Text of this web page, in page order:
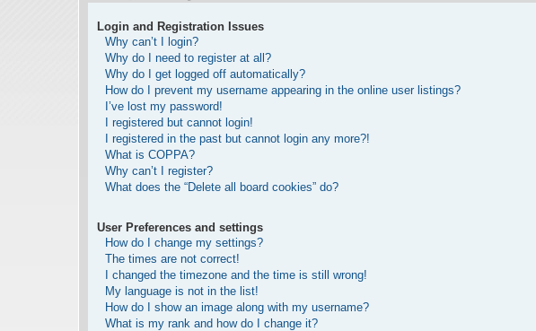
Login and Registration Issues
Why can’t I login?
Why do I need to register at all?
Why do I get logged off automatically?
How do I prevent my username appearing in the online user listings?
I’ve lost my password!
I registered but cannot login!
I registered in the past but cannot login any more?!
What is COPPA?
Why can’t I register?
What does the “Delete all board cookies” do?
User Preferences and settings
How do I change my settings?
The times are not correct!
I changed the timezone and the time is still wrong!
My language is not in the list!
How do I show an image along with my username?
What is my rank and how do I change it?